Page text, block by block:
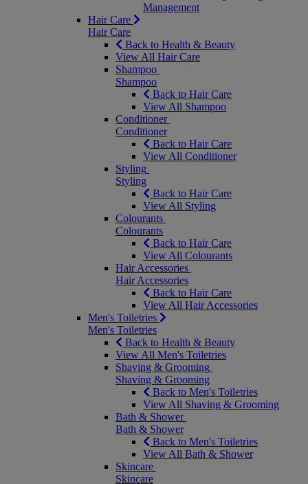
Management
Hair Care
Hair Care
Back to Health & Beauty
View All Hair Care
Shampoo
Shampoo
Back to Hair Care
View All Shampoo
Conditioner
Conditioner
Back to Hair Care
View All Conditioner
Styling
Styling
Back to Hair Care
View All Styling
Colourants
Colourants
Back to Hair Care
View All Colourants
Hair Accessories
Hair Accessories
Back to Hair Care
View All Hair Accessories
Men's Toiletries
Men's Toiletries
Back to Health & Beauty
View All Men's Toiletries
Shaving & Grooming
Shaving & Grooming
Back to Men's Toiletries
View All Shaving & Grooming
Bath & Shower
Bath & Shower
Back to Men's Toiletries
View All Bath & Shower
Skincare
Skincare